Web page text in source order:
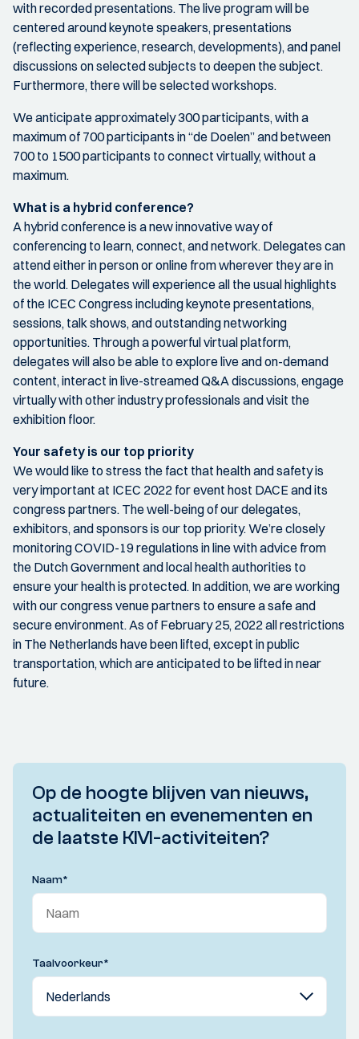
with recorded presentations. The live program will be
centered around keynote speakers, presentations
(reflecting experience, research, developments), and panel
discussions on selected subjects to deepen the subject.
Furthermore, there will be selected workshops.
We anticipate approximately 300 participants, with a
maximum of 700 participants in “de Doelen” and between
700 to 1500 participants to connect virtually, without a
maximum.
What is a hybrid conference?
A hybrid conference is a new innovative way of
conferencing to learn, connect, and network. Delegates can
attend either in person or online from wherever they are in
the world. Delegates will experience all the usual highlights
of the ICEC Congress including keynote presentations,
sessions, talk shows, and outstanding networking
opportunities. Through a powerful virtual platform,
delegates will also be able to explore live and on-demand
content, interact in live-streamed Q&A discussions, engage
virtually with other industry professionals and visit the
exhibition floor.
Your safety is our top priority
We would like to stress the fact that health and safety is
very important at ICEC 2022 for event host DACE and its
congress partners. The well-being of our delegates,
exhibitors, and sponsors is our top priority. We’re closely
monitoring COVID-19 regulations in line with advice from
the Dutch Government and local health authorities to
ensure your health is protected. In addition, we are working
with our congress venue partners to ensure a safe and
secure environment. As of February 25, 2022 all restrictions
in The Netherlands have been lifted, except in public
transportation, which are anticipated to be lifted in near
future.
Op de hoogte blijven van nieuws,
actualiteiten en evenementen en
de laatste KIVI-activiteiten?
Naam*
Taalvoorkeur*